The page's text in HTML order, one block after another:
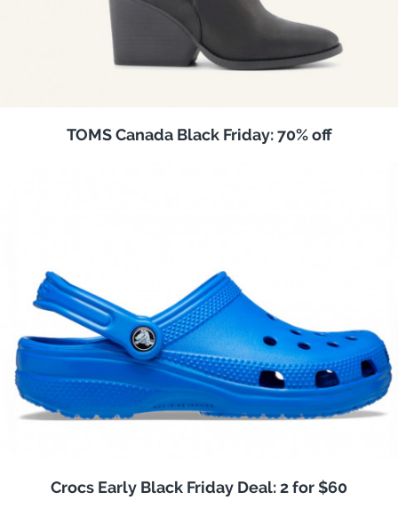
TOMS Canada Black Friday: 70% off
Crocs Early Black Friday Deal: 2 for $60